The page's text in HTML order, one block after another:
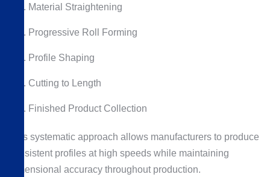
Material Straightening
Progressive Roll Forming
Profile Shaping
Cutting to Length
Finished Product Collection
This systematic approach allows manufacturers to produce
consistent profiles at high speeds while maintaining
dimensional accuracy throughout production.